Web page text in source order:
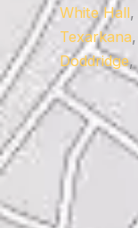
White Hall,
Texarkana,
Doddridge,